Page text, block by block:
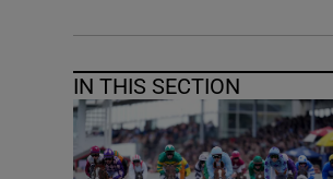
IN THIS SECTION